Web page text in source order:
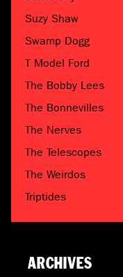
Suzy Shaw
Swamp Dogg
T Model Ford
The Bobby Lees
The Bonnevilles
The Nerves
The Telescopes
The Weirdos
Triptides
ARCHIVES